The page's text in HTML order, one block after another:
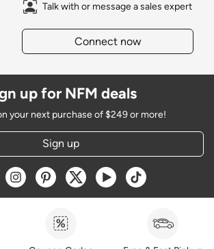
Talk with or message a sales expert
Connect now
up for NFM deals
your next purchase of $249 or more!
Sign up
a new window
Opens a new window
Opens a new window
Opens a new window
Opens a new window
Opens a new